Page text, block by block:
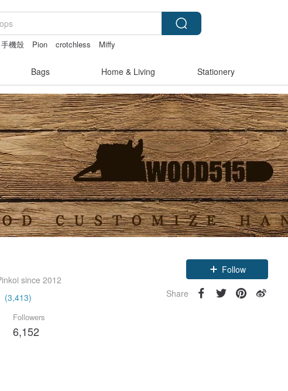
手機殼 Pion crotchless
Miffy
Bags Home & Living Stationery
since 2012
(3,413)
Followers
6,152
Follow
Share